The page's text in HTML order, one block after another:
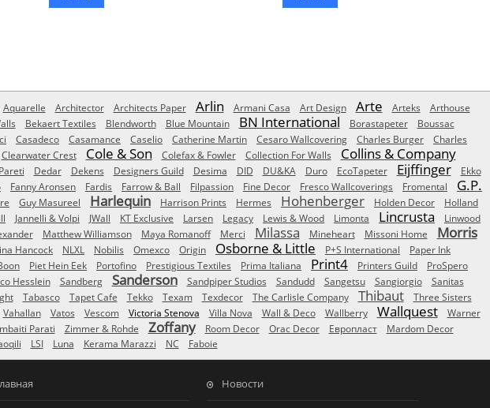
Aquarelle Architector Architects Paper Arlin Armani Casa Art Design Arte Arteks
Arthouse
Bekaert Textiles Blendworth Blue Mountain BN International Borastapeter
Boussac
Casadeco Casamance Caselio Catherine Martin Cesaro Wallcovering Charles Burger
Charles
Clearwater Crest Cole & Son Colefax & Fowler Collection For Walls Collins & Company
Dedar Dekens Designers Guild Desima DID DU&KA Duro EcoTapeter Eijffinger
Ekko
Fanny Aronsen Fardis Farrow & Ball Filpassion Fine Decor Fresco Wallcoverings Fromental
G.P.
Guy Masureel Harlequin Harrison Prints Hermes Hohenberger Holden Decor
Holland
Jannelli & Volpi JWall KT Exclusive Larsen Legacy Lewis & Wood Limonta Lincrusta
Linwood
Matthew Williamson Maya Romanoff Merci Milassa Mineheart Missoni Home
Morris
Hancock NLXL Nobilis Omexco Origin Osborne & Little P+S International Paper Ink
Piet Hein Eek Portofino Prestigious Textiles Prima Italiana Print4 Printers Guild
ProSpero
Hesslein Sandberg Sanderson Sandpiper Studios Sandudd Sangetsu Sangiorgio Sanitas
Tabasco Tapet Cafe Tekko Texam Texdecor The Carlisle Company Thibaut
Three Sisters
Vahallan Vatos Vescom Victoria Stenova Villa Nova Wall & Deco Wallberry Wallquest
Warner
Parati Zimmer & Rohde Zoffany Room Decor Orac Decor Европласт
Mardom Decor
LSI Luna Kerama Marazzi NC Faboie
Новости